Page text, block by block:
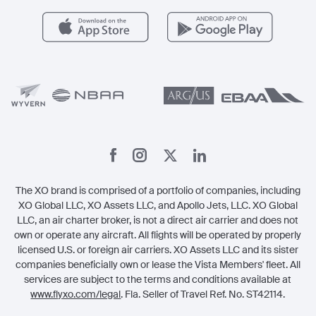
Carbon Offset Program
The XO brand is comprised of a portfolio of companies, including
XO Global LLC, XO Assets LLC, and Apollo Jets, LLC. XO Global
LLC, an air charter broker, is not a direct air carrier and does not
own or operate any aircraft. All flights will be operated by properly
licensed U.S. or foreign air carriers. XO Assets LLC and its sister
companies beneficially own or lease the Vista Members' fleet. All
services are subject to the terms and conditions available at
www.flyxo.com/legal. Fla. Seller of Travel Ref. No. ST42114.